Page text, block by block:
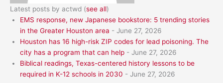
Latest posts by actwd (see all)
EMS response, new Japanese bookstore: 5 trending stories
in the Greater Houston area - June 27, 2026
Houston has 16 high-risk ZIP codes for lead poisoning. The
city has a program that can help - June 27, 2026
Biblical readings, Texas-centered history lessons to be
required in K-12 schools in 2030 - June 27, 2026